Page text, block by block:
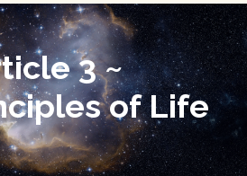
3 ~
of Life